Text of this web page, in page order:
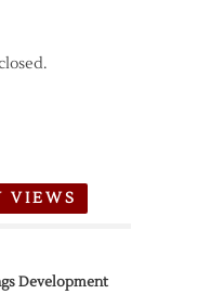
VIEWS
Development